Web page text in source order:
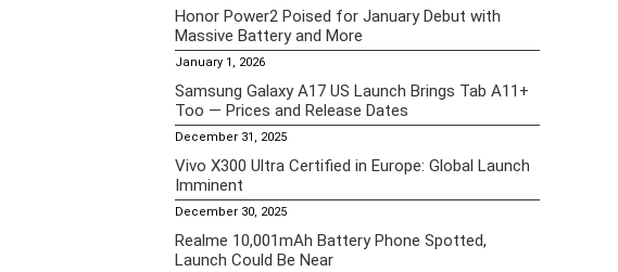
Honor Power2 Poised for January Debut with
Massive Battery and More
January 1, 2026
Samsung Galaxy A17 US Launch Brings Tab A11+
Too — Prices and Release Dates
December 31, 2025
Vivo X300 Ultra Certified in Europe: Global Launch
Imminent
December 30, 2025
Realme 10,001mAh Battery Phone Spotted,
Launch Could Be Near